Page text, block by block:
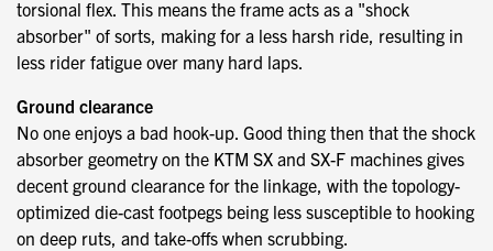
torsional flex. This means the frame acts as a "shock
absorber" of sorts, making for a less harsh ride, resulting in
less rider fatigue over many hard laps.
Ground clearance
No one enjoys a bad hook-up. Good thing then that the shock
absorber geometry on the KTM SX and SX-F machines gives
decent ground clearance for the linkage, with the topology-
optimized die-cast footpegs being less susceptible to hooking
on deep ruts, and take-offs when scrubbing.